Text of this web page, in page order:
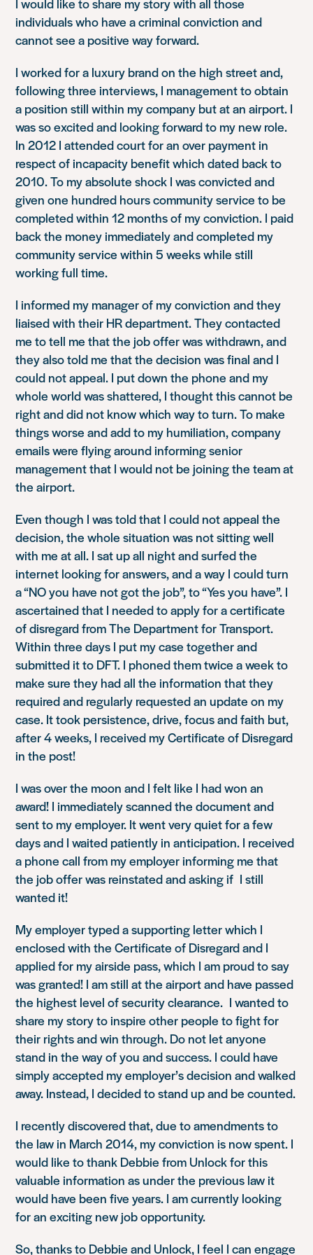
individuals who have a criminal conviction and
cannot see a positive way forward.
I worked for a luxury brand on the high street and,
following three interviews, I management to obtain
a position still within my company but at an airport. I
was so excited and looking forward to my new role.
In 2012 I attended court for an over payment in
respect of incapacity benefit which dated back to
2010. To my absolute shock I was convicted and
given one hundred hours community service to be
completed within 12 months of my conviction. I paid
back the money immediately and completed my
community service within 5 weeks while still
working full time.
I informed my manager of my conviction and they
liaised with their HR department. They contacted
me to tell me that the job offer was withdrawn, and
they also told me that the decision was final and I
could not appeal. I put down the phone and my
whole world was shattered, I thought this cannot be
right and did not know which way to turn. To make
things worse and add to my humiliation, company
emails were flying around informing senior
management that I would not be joining the team at
the airport.
Even though I was told that I could not appeal the
decision, the whole situation was not sitting well
with me at all. I sat up all night and surfed the
internet looking for answers, and a way I could turn
a “NO you have not got the job”, to “Yes you have”. I
ascertained that I needed to apply for a certificate
of disregard from The Department for Transport.
Within three days I put my case together and
submitted it to DFT. I phoned them twice a week to
make sure they had all the information that they
required and regularly requested an update on my
case. It took persistence, drive, focus and faith but,
after 4 weeks, I received my Certificate of Disregard
in the post!
I was over the moon and I felt like I had won an
award! I immediately scanned the document and
sent to my employer. It went very quiet for a few
days and I waited patiently in anticipation. I received
a phone call from my employer informing me that
the job offer was reinstated and asking if I still
wanted it!
My employer typed a supporting letter which I
enclosed with the Certificate of Disregard and I
applied for my airside pass, which I am proud to say
was granted! I am still at the airport and have passed
the highest level of security clearance. I wanted to
share my story to inspire other people to fight for
their rights and win through. Do not let anyone
stand in the way of you and success. I could have
simply accepted my employer’s decision and walked
away. Instead, I decided to stand up and be counted.
I recently discovered that, due to amendments to
the law in March 2014, my conviction is now spent. I
would like to thank Debbie from Unlock for this
valuable information as under the previous law it
would have been five years. I am currently looking
for an exciting new job opportunity.
So, thanks to Debbie and Unlock, I feel I can engage